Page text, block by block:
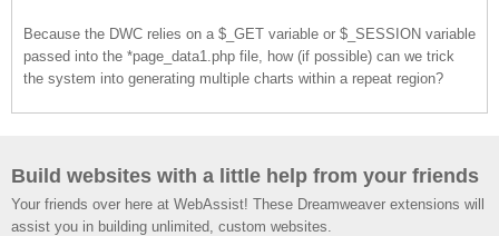
Because the DWC relies on a $_GET variable or $_SESSION variable
passed into the *page_data1.php file, how (if possible) can we trick
the system into generating multiple charts within a repeat region?
Build websites with a little help from your friends
Your friends over here at WebAssist! These Dreamweaver extensions will
assist you in building unlimited, custom websites.